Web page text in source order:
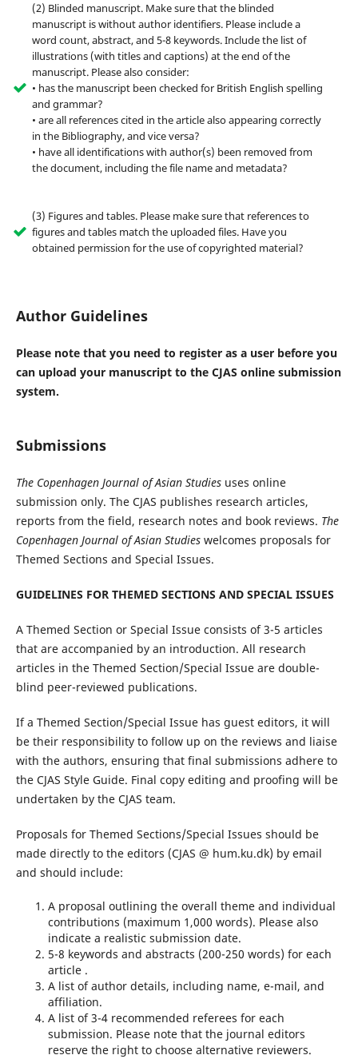
(2) Blinded manuscript. Make sure that the blinded
manuscript is without author identifiers. Please include a
word count, abstract, and 5-8 keywords. Include the list of
illustrations (with titles and captions) at the end of the
manuscript. Please also consider:
• has the manuscript been checked for British English spelling
and grammar?
• are all references cited in the article also appearing correctly
in the Bibliography, and vice versa?
• have all identifications with author(s) been removed from
the document, including the file name and metadata?
(3) Figures and tables. Please make sure that references to
figures and tables match the uploaded files. Have you
obtained permission for the use of copyrighted material?
Author Guidelines
Please note that you need to register as a user before you
can upload your manuscript to the CJAS online submission
system.
Submissions
The Copenhagen Journal of Asian Studiesuses online
submission only. The CJAS publishes research articles,
reports from the field, research notes and book reviews. The
Copenhagen Journal of Asian Studieswelcomes proposals for
Themed Sections and Special Issues.
GUIDELINES FOR THEMED SECTIONS AND SPECIAL ISSUES
A Themed Section or Special Issue consists of 3-5 articles
that are accompanied by an introduction. All research
articles in the Themed Section/Special Issue are double-
blind peer-reviewed publications.
If a Themed Section/Special Issue has guest editors, it will
be their responsibility to follow up on the reviews and liaise
with the authors, ensuring that final submissions adhere to
the CJAS Style Guide. Final copy editing and proofing will be
undertaken by the CJAS team.
Proposals for Themed Sections/Special Issues should be
made directly to the editors (CJAS @ hum.ku.dk) by email
and should include:
A proposal outlining the overall theme and individual
contributions (maximum 1,000 words). Please also
indicate a realistic submission date.
5-8 keywords and abstracts (200-250 words) for each
article .
A list of author details, including name, e-mail, and
affiliation.
A list of 3-4 recommended referees for each
submission. Please note that the journal editors
reserve the right to choose alternative reviewers.